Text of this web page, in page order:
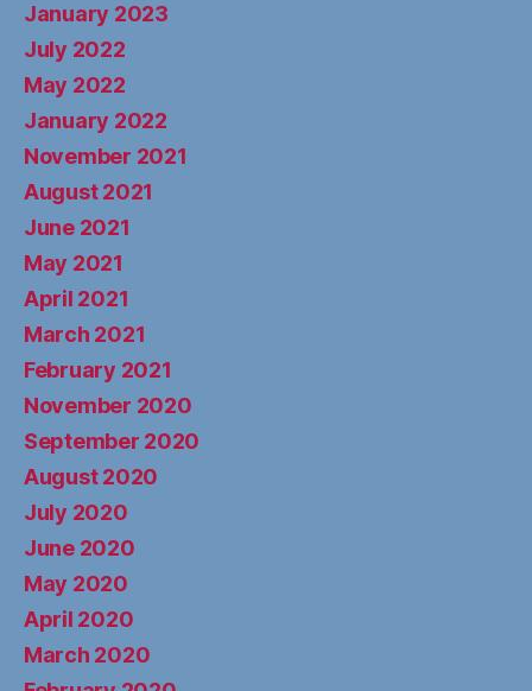
January 2023
July 2022
May 2022
January 2022
November 2021
August 2021
June 2021
May 2021
April 2021
March 2021
February 2021
November 2020
September 2020
August 2020
July 2020
June 2020
May 2020
April 2020
March 2020